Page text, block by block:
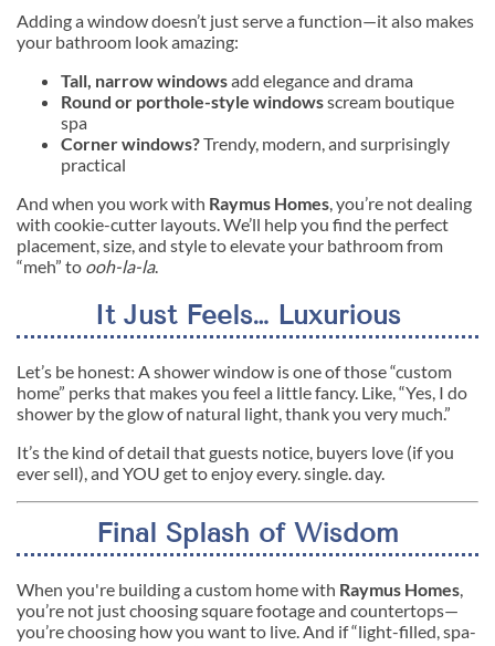
Adding a window doesn’t just serve a function—it also makes
your bathroom look amazing:
Tall, narrow windowsadd elegance and drama
Round or porthole-style windowsscream boutique
spa
Corner windows?Trendy, modern, and surprisingly
practical
And when you work with Raymus Homes, you’re not dealing
with cookie-cutter layouts. We’ll help you find the perfect
placement, size, and style to elevate your bathroom from
“meh” to ooh-la-la.
It Just Feels… Luxurious
Let’s be honest: A shower window is one of those “custom
home” perks that makes you feel a little fancy. Like, “Yes, I do
shower by the glow of natural light, thank you very much.”
It’s the kind of detail that guests notice, buyers love (if you
ever sell), and YOU get to enjoy every. single. day.
Final Splash of Wisdom
When you're building a custom home with Raymus Homes,
you’re not just choosing square footage and countertops—
you’re choosing how you want to live. And if “light-filled, spa-